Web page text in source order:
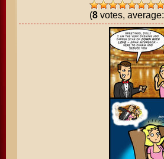
(8votes, average: